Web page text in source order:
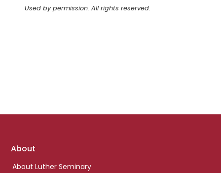
Used by permission. All rights reserved.
Footer
About
About Luther Seminary